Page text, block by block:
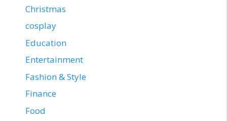
Christmas
cosplay
Education
Entertainment
Fashion & Style
Finance
Food